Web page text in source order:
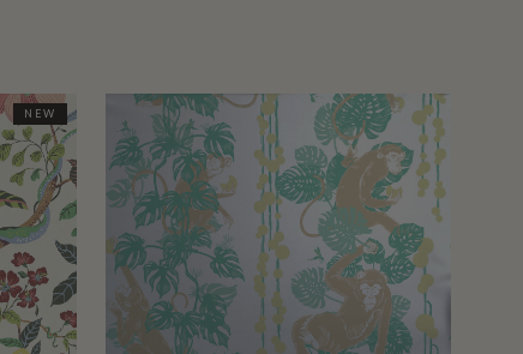
NEW